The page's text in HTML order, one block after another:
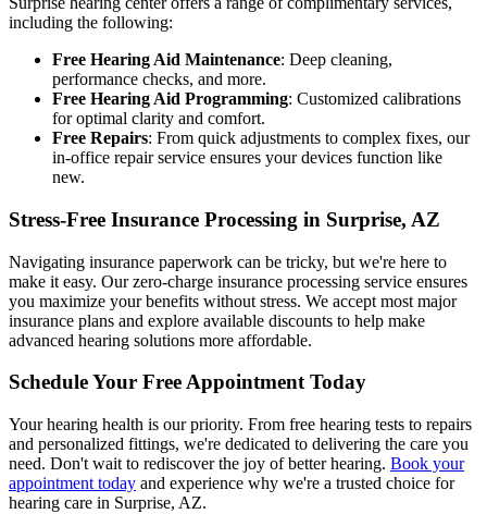
including the following:
Free Hearing Aid Maintenance: Deep cleaning,
performance checks, and more.
Free Hearing Aid Programming: Customized calibrations
for optimal clarity and comfort.
Free Repairs: From quick adjustments to complex fixes, our
in-office repair service ensures your devices function like
new.
Stress-Free Insurance Processing in Surprise, AZ
Navigating insurance paperwork can be tricky, but we're here to
make it easy. Our zero-charge insurance processing service ensures
you maximize your benefits without stress. We accept most major
insurance plans and explore available discounts to help make
advanced hearing solutions more affordable.
Schedule Your Free Appointment Today
Your hearing health is our priority. From free hearing tests to repairs
and personalized fittings, we're dedicated to delivering the care you
need. Don't wait to rediscover the joy of better hearing. Book your
appointment today and experience why we're a trusted choice for
hearing care in Surprise, AZ.